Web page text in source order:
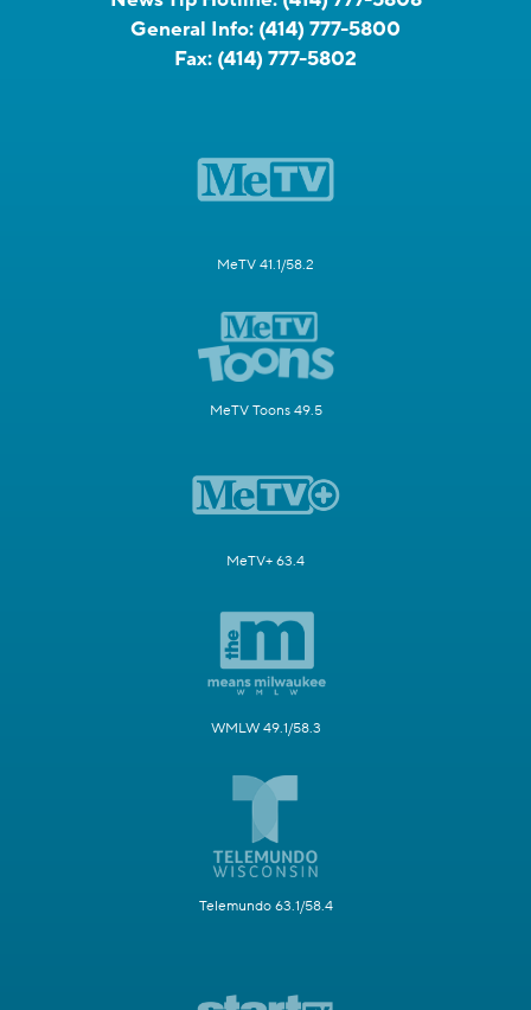
General Info: (414) 777-5800
Fax: (414) 777-5802
MeTV 41.1/58.2
MeTV Toons 49.5
MeTV+ 63.4
WMLW 49.1/58.3
Telemundo 63.1/58.4